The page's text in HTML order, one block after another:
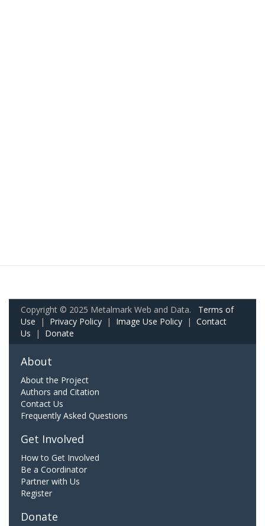
Copyright © 2025 Metalmark Web and Data. Terms of
Use | Privacy Policy | Image Use Policy | Contact
Us | Donate
About
About the Project
Authors and Citation
Contact Us
Frequently Asked Questions
Get Involved
How to Get Involved
Be a Coordinator
Partner with Us
Register
Donate